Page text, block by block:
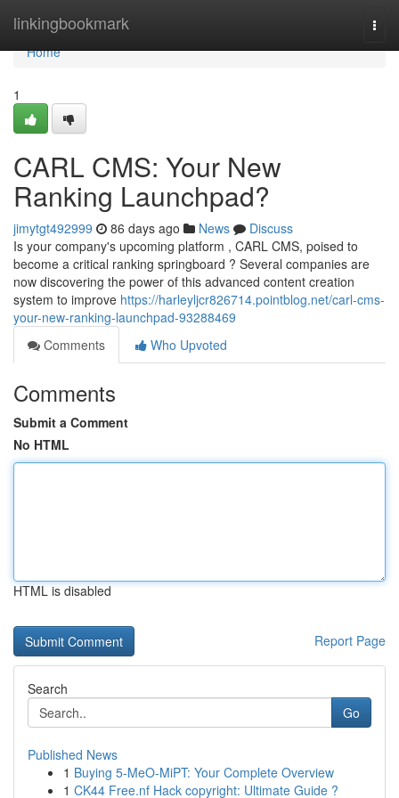
linkingbookmark
Home
Home
1
CARL CMS: Your New
Ranking Launchpad?
jimytgt492999 86 days ago News
Discuss
Is your company's upcoming platform , CARL CMS, poised to
become a critical ranking springboard ? Several companies are
now discovering the power of this advanced content creation
system to improve https://harleyljcr826714.pointblog.net/carl-cms-
your-new-ranking-launchpad-93288469
Comments
Who Upvoted
Comments
Submit a Comment
No HTML
HTML is disabled
Report Page
Search
Go
Published News
1 Buying 5-MeO-MiPT: Your Complete Overview
1 CK44 Free.nf Hack copyright: Ultimate Guide ?